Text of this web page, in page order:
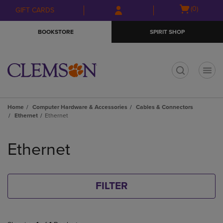
Skip
to
Skip
to
menu
GIFT CARDS
Open
(0)
BOOKSTORE SPIRIT SHOP
Home Computer Hardware & Accessories
Cables & Connectors
Ethernet
Ethernet
products
Ethernet
FILTER